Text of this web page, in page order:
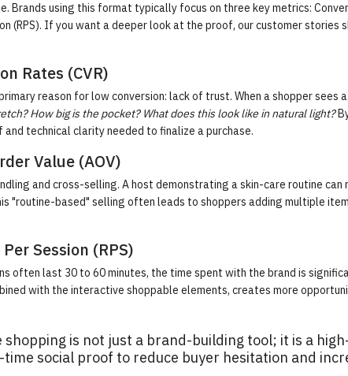
Brands using this format typically focus on three key metrics:
(RPS). If you want a deeper look at the proof, ourcustomer stories
Rates (CVR)
reason for low conversion: lack of trust. When a shopper sees
How big is the pocket? What does this look like in natural light?
technical clarity needed to finalize a purchase.
Value (AOV)
and cross-selling. A host demonstrating a skin-care routine can
"routine-based" selling often leads to shoppers adding multiple
Session (RPS)
often last 30 to 60 minutes, the time spent with the brand is
with the interactive shoppable elements, creates more
shopping is not just a brand-building tool; it is a
social proof to reduce buyer hesitation and